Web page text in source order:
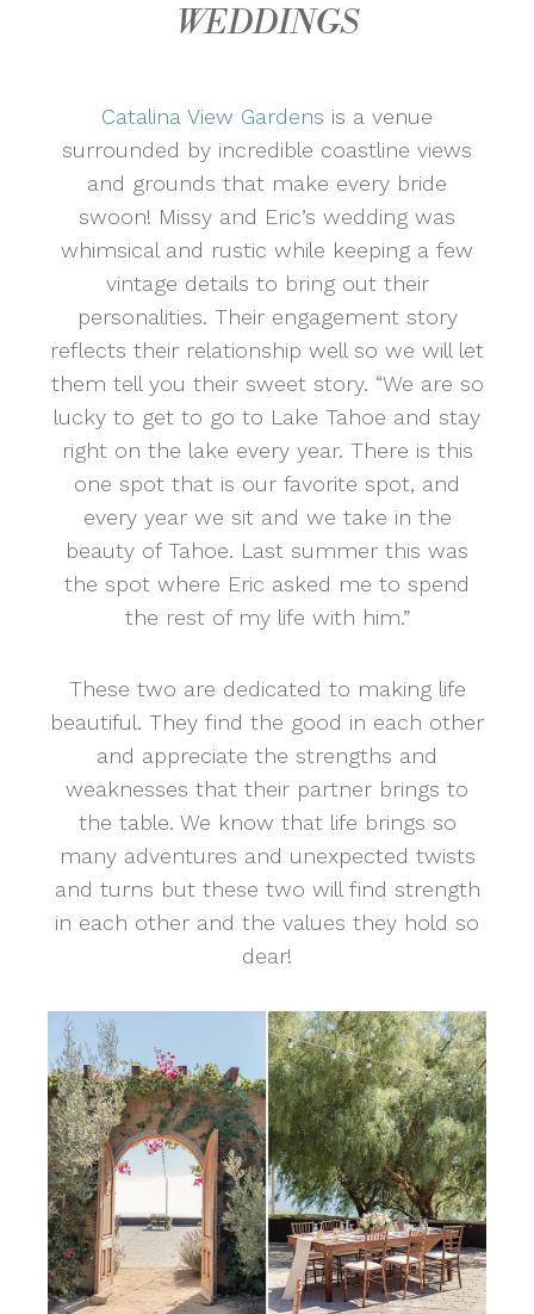
WEDDINGS
Catalina View Gardens is a venue
surrounded by incredible coastline views
and grounds that make every bride
swoon! Missy and Eric’s wedding was
whimsical and rustic while keeping a few
vintage details to bring out their
personalities. Their engagement story
reflects their relationship well so we will let
them tell you their sweet story. “We are so
lucky to get to go to Lake Tahoe and stay
right on the lake every year. There is this
one spot that is our favorite spot, and
every year we sit and we take in the
beauty of Tahoe. Last summer this was
the spot where Eric asked me to spend
the rest of my life with him.”
These two are dedicated to making life
beautiful. They find the good in each other
and appreciate the strengths and
weaknesses that their partner brings to
the table. We know that life brings so
many adventures and unexpected twists
and turns but these two will find strength
in each other and the values they hold so
dear!